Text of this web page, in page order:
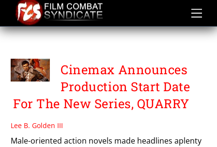
content
QUARRY
Cinemax Announces
Production Start Date
For The New Series, QUARRY
Lee B. Golden III
Male-oriented action novels made headlines aplenty